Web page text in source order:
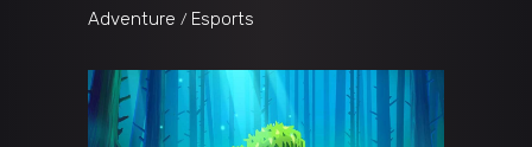
Adventure Esports